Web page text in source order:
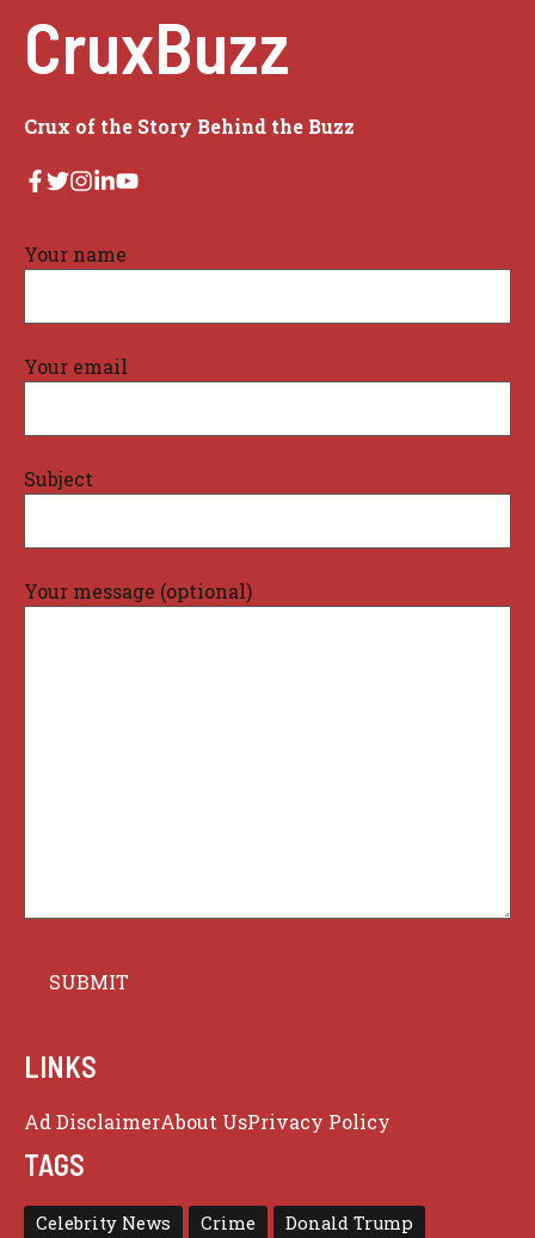
CruxBuzz
Crux of the Story Behind the Buzz
Your name
Your email
Subject
Your message (optional)
LINKS
Ad DisclaimerAbout UsPrivacy Policy
TAGS
Celebrity News Crime Donald Trump